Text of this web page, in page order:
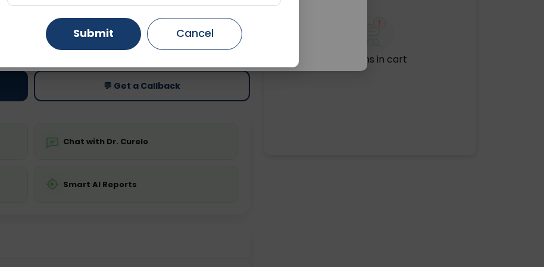
Fasting is not required
Price
Starting ₹0
💬 Get a Callback
Chat with Dr. Curelo
Smart AI Reports
No items in cart
Gurugram Ahmedabad
Ghaziabad Faridabad
Submit Cancel